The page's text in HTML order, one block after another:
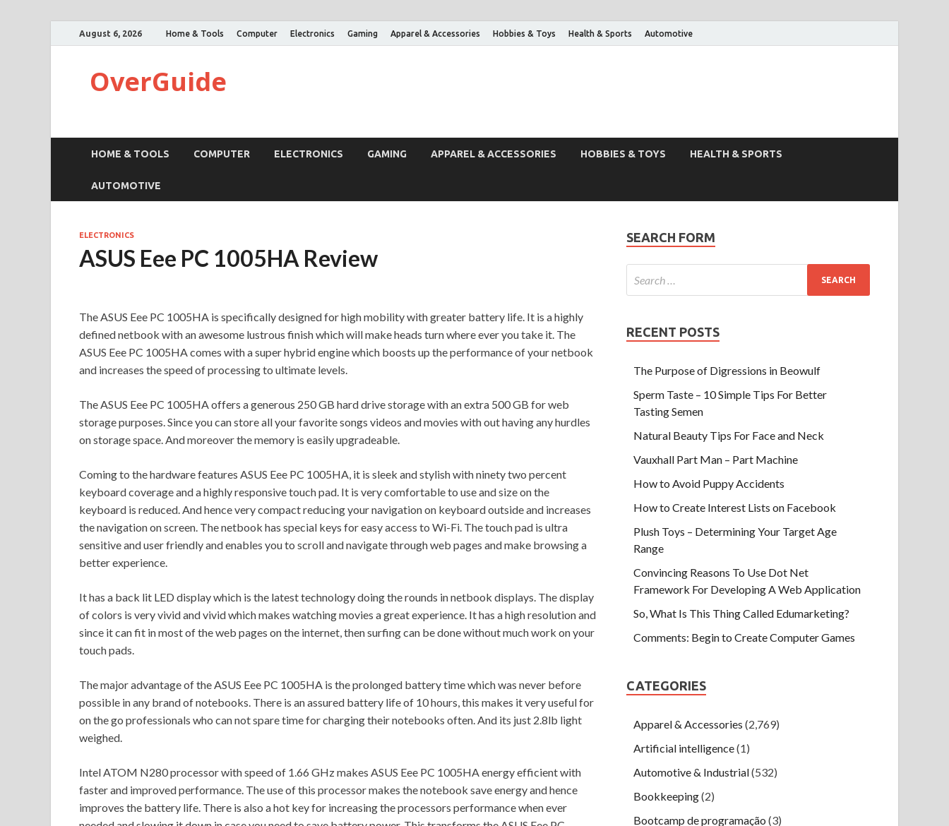
August 6, 2026 Home & Tools Computer Electronics Gaming Apparel & Accessories Hobbies & Toys Health & Sports Automotive
OverGuide
HOME & TOOLS COMPUTER ELECTRONICS GAMING APPAREL & ACCESSORIES HOBBIES & TOYS HEALTH & SPORTS
AUTOMOTIVE
ELECTRONICS
ASUS Eee PC 1005HA Review
The ASUS Eee PC 1005HA is specifically designed for high mobility with greater battery life. It is a highly
defined netbook with an awesome lustrous finish which will make heads turn where ever you take it. The
ASUS Eee PC 1005HA comes with a super hybrid engine which boosts up the performance of your netbook
and increases the speed of processing to ultimate levels.
The ASUS Eee PC 1005HA offers a generous 250 GB hard drive storage with an extra 500 GB for web
storage purposes. Since you can store all your favorite songs videos and movies with out having any hurdles
on storage space. And moreover the memory is easily upgradeable.
Coming to the hardware features ASUS Eee PC 1005HA, it is sleek and stylish with ninety two percent
keyboard coverage and a highly responsive touch pad. It is very comfortable to use and size on the
keyboard is reduced. And hence very compact reducing your navigation on keyboard outside and increases
the navigation on screen. The netbook has special keys for easy access to Wi-Fi. The touch pad is ultra
sensitive and user friendly and enables you to scroll and navigate through web pages and make browsing a
better experience.
It has a back lit LED display which is the latest technology doing the rounds in netbook displays. The display
of colors is very vivid and vivid which makes watching movies a great experience. It has a high resolution and
since it can fit in most of the web pages on the internet, then surfing can be done without much work on your
touch pads.
The major advantage of the ASUS Eee PC 1005HA is the prolonged battery time which was never before
possible in any brand of notebooks. There is an assured battery life of 10 hours, this makes it very useful for
on the go professionals who can not spare time for charging their notebooks often. And its just 2.8lb light
weighed.
Intel ATOM N280 processor with speed of 1.66 GHz makes ASUS Eee PC 1005HA energy efficient with
faster and improved performance. The use of this processor makes the notebook save energy and hence
improves the battery life. There is also a hot key for increasing the processors performance when ever
SEARCH FORM
RECENT POSTS
The Purpose of Digressions in Beowulf
Sperm Taste – 10 Simple Tips For Better
Tasting Semen
Natural Beauty Tips For Face and Neck
Vauxhall Part Man – Part Machine
How to Avoid Puppy Accidents
How to Create Interest Lists on Facebook
Plush Toys – Determining Your Target Age
Range
Convincing Reasons To Use Dot Net
Framework For Developing A Web Application
So, What Is This Thing Called Edumarketing?
Comments: Begin to Create Computer Games
CATEGORIES
Apparel & Accessories (2,769)
Artificial intelligence(1)
Automotive & Industrial(532)
Bookkeeping(2)
Bootcamp de programação (3)